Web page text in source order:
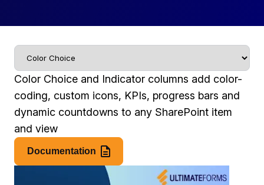
Color Choice and Indicator columns add color-
coding, custom icons, KPIs, progress bars and
dynamic countdowns to any SharePoint item
and view
Documentation